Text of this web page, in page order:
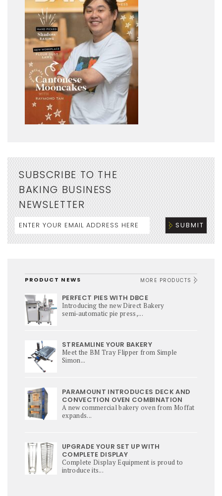
SUBSCRIBE TO THE
BAKING BUSINESS
NEWSLETTER
PRODUCT NEWS MORE PRODUCTS
PERFECT PIES WITH DBCE
Introducing the new Direct Bakery
semi‑automatic pie press,...
STREAMLINE YOUR BAKERY
Meet the BM Tray Flipper from Simple
Simon...
PARAMOUNT INTRODUCES DECK AND
CONVECTION OVEN COMBINATION
A new commercial bakery oven from Moffat
expands...
UPGRADE YOUR SET UP WITH
COMPLETE DISPLAY
Complete Display Equipment is proud to
introduce its...